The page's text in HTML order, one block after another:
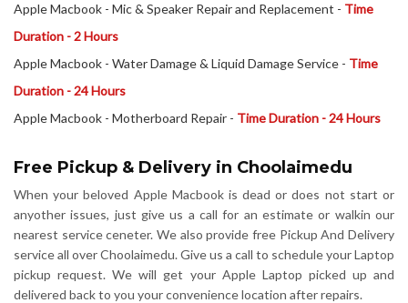
Apple Macbook - Mic & Speaker Repair and Replacement - Time
Duration - 2 Hours
Apple Macbook - Water Damage & Liquid Damage Service - Time
Duration - 24 Hours
Apple Macbook - Motherboard Repair - Time Duration - 24 Hours
Free Pickup & Delivery in Choolaimedu
When your beloved Apple Macbook is dead or does not start or
anyother issues, just give us a call for an estimate or walkin our
nearest service ceneter. We also provide free Pickup And Delivery
service all over Choolaimedu. Give us a call to schedule your Laptop
pickup request. We will get your Apple Laptop picked up and
delivered back to you your convenience location after repairs.